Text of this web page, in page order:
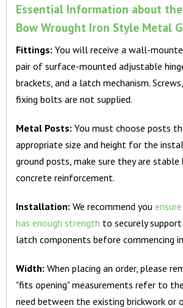
Essential Information about the
Bow Wrought Iron Style Metal
Fittings: You will receive a wall-
pair of surface-mounted adjustable
brackets, and a latch mechanism.
fixing bolts are not supplied.
Metal Posts: You must choose posts
appropriate size and height for the
ground posts, make sure they are stable
concrete reinforcement.
Installation:We recommend you
has enough strength to securely
latch components before commencing
Width: When placing an order, please
"fits opening" measurements refer to
need between the existing brickwork or